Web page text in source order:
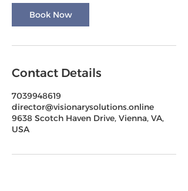
Book Now
Contact Details
7039948619
director@visionarysolutions.online
9638 Scotch Haven Drive, Vienna, VA,
USA